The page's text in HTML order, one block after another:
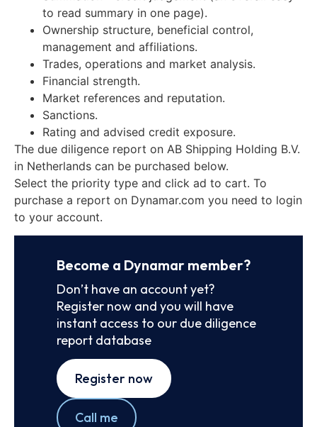
to read summary in one page).
Ownership structure, beneficial control,
management and affiliations.
Trades, operations and market analysis.
Financial strength.
Market references and reputation.
Sanctions.
Rating and advised credit exposure.
The due diligence report on AB Shipping Holding B.V.
in Netherlands can be purchased below.
Select the priority type and click ad to cart. To
purchase a report on Dynamar.com you need to login
to your account.
Become a Dynamar member?
Don’t have an account yet?
Register now and you will have
instant access to our due diligence
report database
Register now
Call me